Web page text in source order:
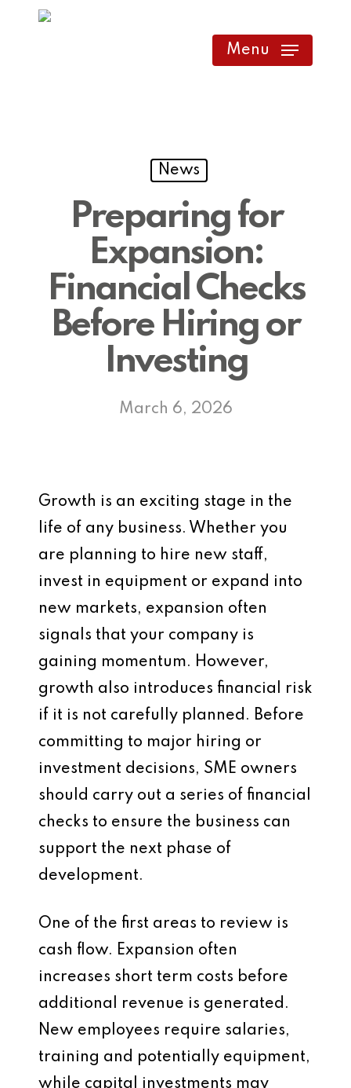
Menu
News
Preparing for
Expansion:
Financial Checks
Before Hiring or
Investing
March 6, 2026
Growth is an exciting stage in the
life of any business. Whether you
are planning to hire new staff,
invest in equipment or expand into
new markets, expansion often
signals that your company is
gaining momentum. However,
growth also introduces financial risk
if it is not carefully planned. Before
committing to major hiring or
investment decisions, SME owners
should carry out a series of financial
checks to ensure the business can
support the next phase of
development.
One of the first areas to review is
cash flow. Expansion often
increases short term costs before
additional revenue is generated.
New employees require salaries,
training and potentially equipment,
while capital investments may